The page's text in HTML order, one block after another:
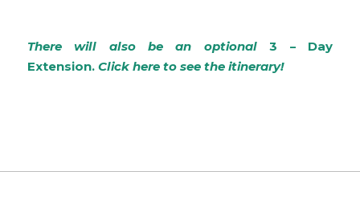
There will also be an optional3 – Day
Extension. Click here to see the itinerary!